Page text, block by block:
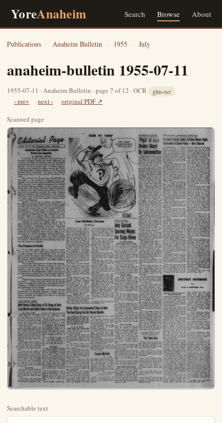
YoreAnaheim Search Browse About
Publications › Anaheim Bulletin › 1955 › July
anaheim-bulletin 1955-07-11
1955-07-11 · Anaheim Bulletin · page 7 of 12 · OCR glm-ocr
‹ prev next ›
original PDF ↗
Scanned page
Searchable text